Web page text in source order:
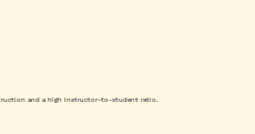
and a high instructor-to-student ratio.